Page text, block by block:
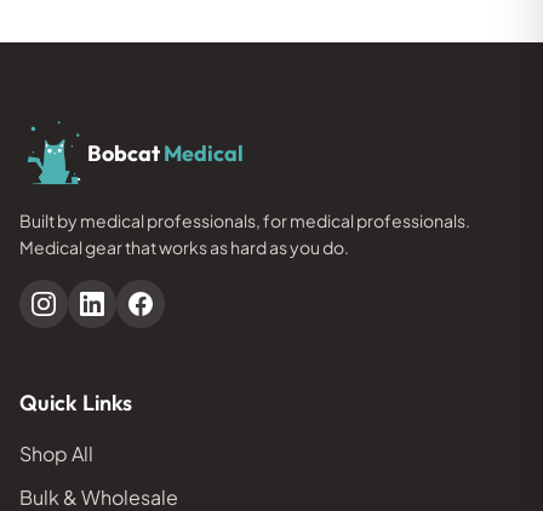
BobcatMedical
Built by medical professionals, for medical professionals.
Medical gear that works as hard as you do.
Quick Links
Shop All
Bulk & Wholesale